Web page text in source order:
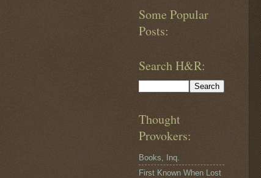
Some Popular
Posts:
Search H&R:
Thought
Provokers:
Books, Inq.
First Known When Lost